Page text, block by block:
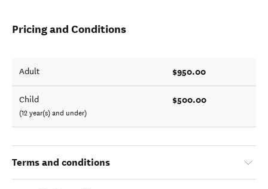
Pricing and Conditions
Adult $950.00
Child
(12 year(s) and under)
$500.00
Terms and conditions